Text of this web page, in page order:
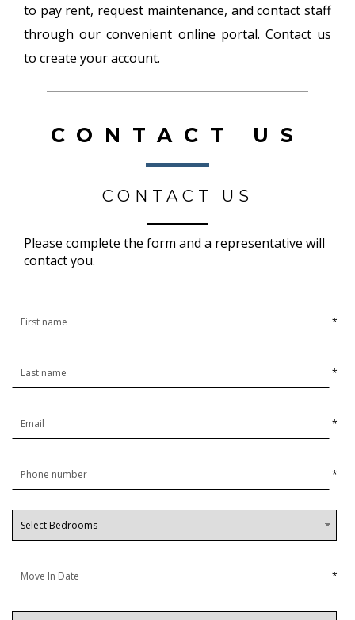
to pay rent, request maintenance, and contact staff
through our convenient online portal. Contact us
to create your account.
CONTACT US
CONTACT US
Please complete the form and a representative will
contact you.
*
*
*
*
*